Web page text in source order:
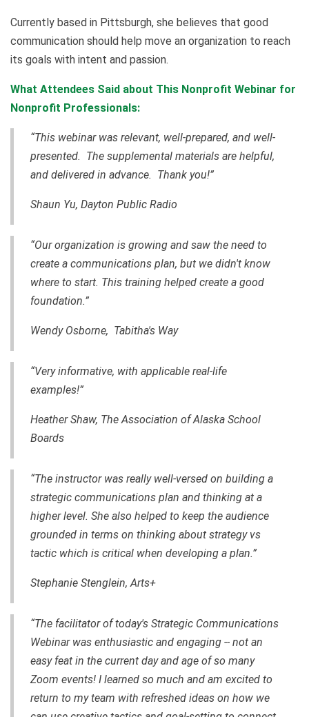
Currently based in Pittsburgh, she believes that good
communication should help move an organization to reach
its goals with intent and passion.
What Attendees Said about This Nonprofit Webinar for
Nonprofit Professionals:
“This webinar was relevant, well-prepared, and well-
presented. The supplemental materials are helpful,
and delivered in advance. Thank you!”
Shaun Yu, Dayton Public Radio
“Our organization is growing and saw the need to
create a communications plan, but we didn't know
where to start. This training helped create a good
foundation.”
Wendy Osborne, Tabitha's Way
“Very informative, with applicable real-life
examples!”
Heather Shaw, The Association of Alaska School
Boards
“The instructor was really well-versed on building a
strategic communications plan and thinking at a
higher level. She also helped to keep the audience
grounded in terms on thinking about strategy vs
tactic which is critical when developing a plan.”
Stephanie Stenglein, Arts+
“The facilitator of today's Strategic Communications
Webinar was enthusiastic and engaging -- not an
easy feat in the current day and age of so many
Zoom events! I learned so much and am excited to
return to my team with refreshed ideas on how we